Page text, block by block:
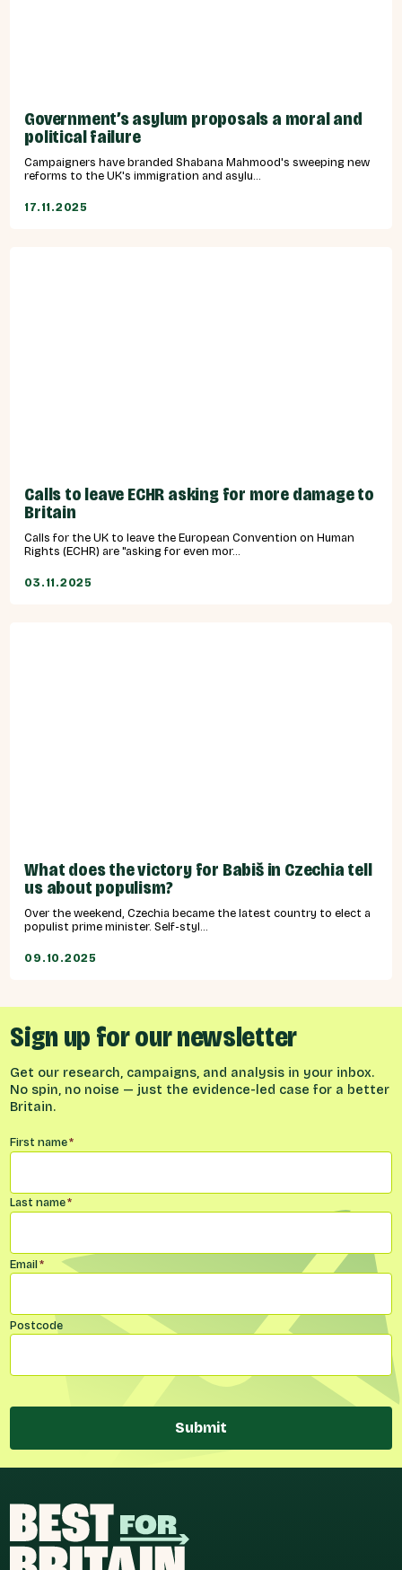
Government’s asylum proposals a moral and
political failure
Campaigners have branded Shabana Mahmood's sweeping new
reforms to the UK's immigration and asylu...
17.11.2025
Calls to leave ECHR asking for more damage to
Britain
Calls for the UK to leave the European Convention on Human
Rights (ECHR) are "asking for even mor...
03.11.2025
What does the victory for Babiš in Czechia tell
us about populism?
Over the weekend, Czechia became the latest country to elect a
populist prime minister. Self-styl...
09.10.2025
Sign up for our newsletter
Get our research, campaigns, and analysis in your inbox.
No spin, no noise — just the evidence-led case for a better
Britain.
Name*
First name*
Last name*
Email*
Postcode
Submit